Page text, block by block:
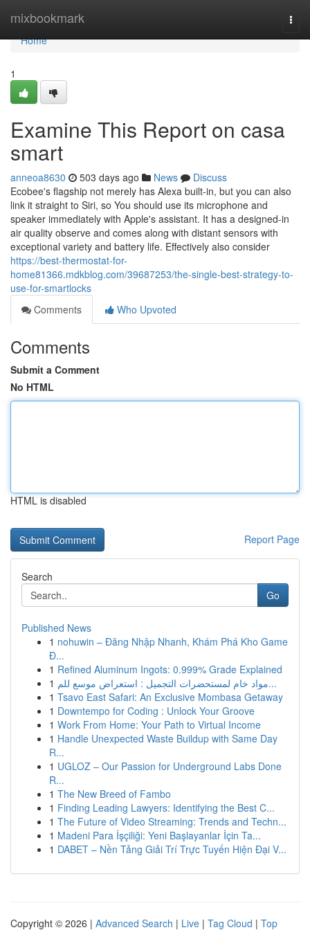
mixbookmark
Home
Home
1
Examine This Report on casa
smart
anneoa8630 503 days ago News
Discuss
Ecobee's flagship not merely has Alexa built-in, but you can also
link it straight to Siri, so You should use its microphone and
speaker immediately with Apple's assistant. It has a designed-in
air quality observe and comes along with distant sensors with
exceptional variety and battery life. Effectively also consider
https://best-thermostat-for-
home81366.mdkblog.com/39687253/the-single-best-strategy-to-
use-for-smartlocks
Comments
Who Upvoted
Comments
Submit a Comment
No HTML
HTML is disabled
Report Page
Search
Go
Published News
1 nohuwin – Đăng Nhập Nhanh, Khám Phá Kho Game
Đ...
1 Refined Aluminum Ingots: 0.999% Grade Explained
1
مواد خام لمستحضرات التجميل : استعراض موسع للم...
1 Tsavo East Safari: An Exclusive Mombasa Getaway
1 Downtempo for Coding : Unlock Your Groove
1 Work From Home: Your Path to Virtual Income
1 Handle Unexpected Waste Buildup with Same Day
R...
1 UGLOZ – Our Passion for Underground Labs Done
R...
1 The New Breed of Fambo
1 Finding Leading Lawyers: Identifying the Best C...
1 The Future of Video Streaming: Trends and Techn...
1 Madeni Para İşçiliği: Yeni Başlayanlar İçin Ta...
1 DABET – Nền Tảng Giải Trí Trực Tuyến Hiện Đại V...
Copyright © 2026 | Advanced Search | Live | Tag Cloud | Top